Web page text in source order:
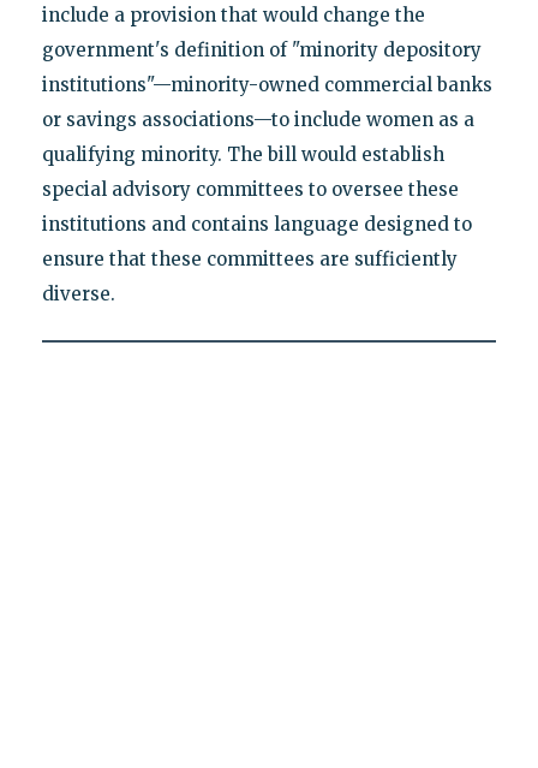
include a provision that would change the
government's definition of "minority depository
institutions"—minority-owned commercial banks
or savings associations—to include women as a
qualifying minority. The bill would establish
special advisory committees to oversee these
institutions and contains language designed to
ensure that these committees are sufficiently
diverse.